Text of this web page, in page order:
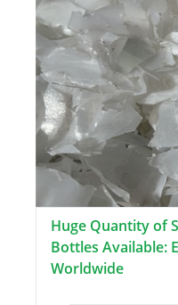
Huge Quantity of
Bottles Available:
Worldwide